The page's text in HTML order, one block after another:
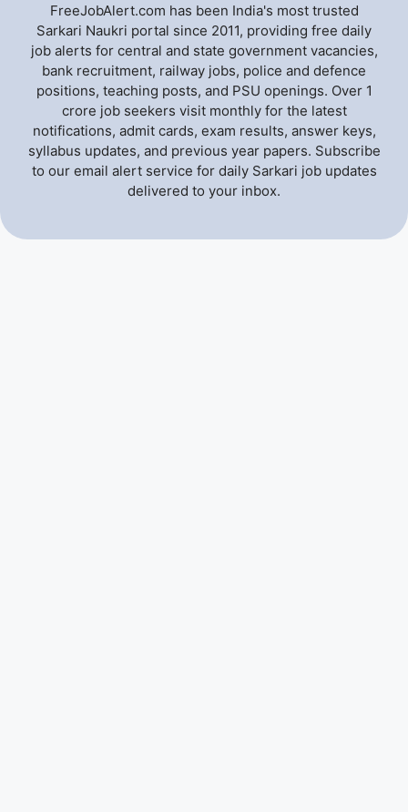
FreeJobAlert.com has been India's most trusted
Sarkari Naukri portal since 2011, providing free daily
job alerts for central and state government vacancies,
bank recruitment, railway jobs, police and defence
positions, teaching posts, and PSU openings. Over 1
crore job seekers visit monthly for the latest
notifications, admit cards, exam results, answer keys,
syllabus updates, and previous year papers. Subscribe
to our email alert service for daily Sarkari job updates
delivered to your inbox.